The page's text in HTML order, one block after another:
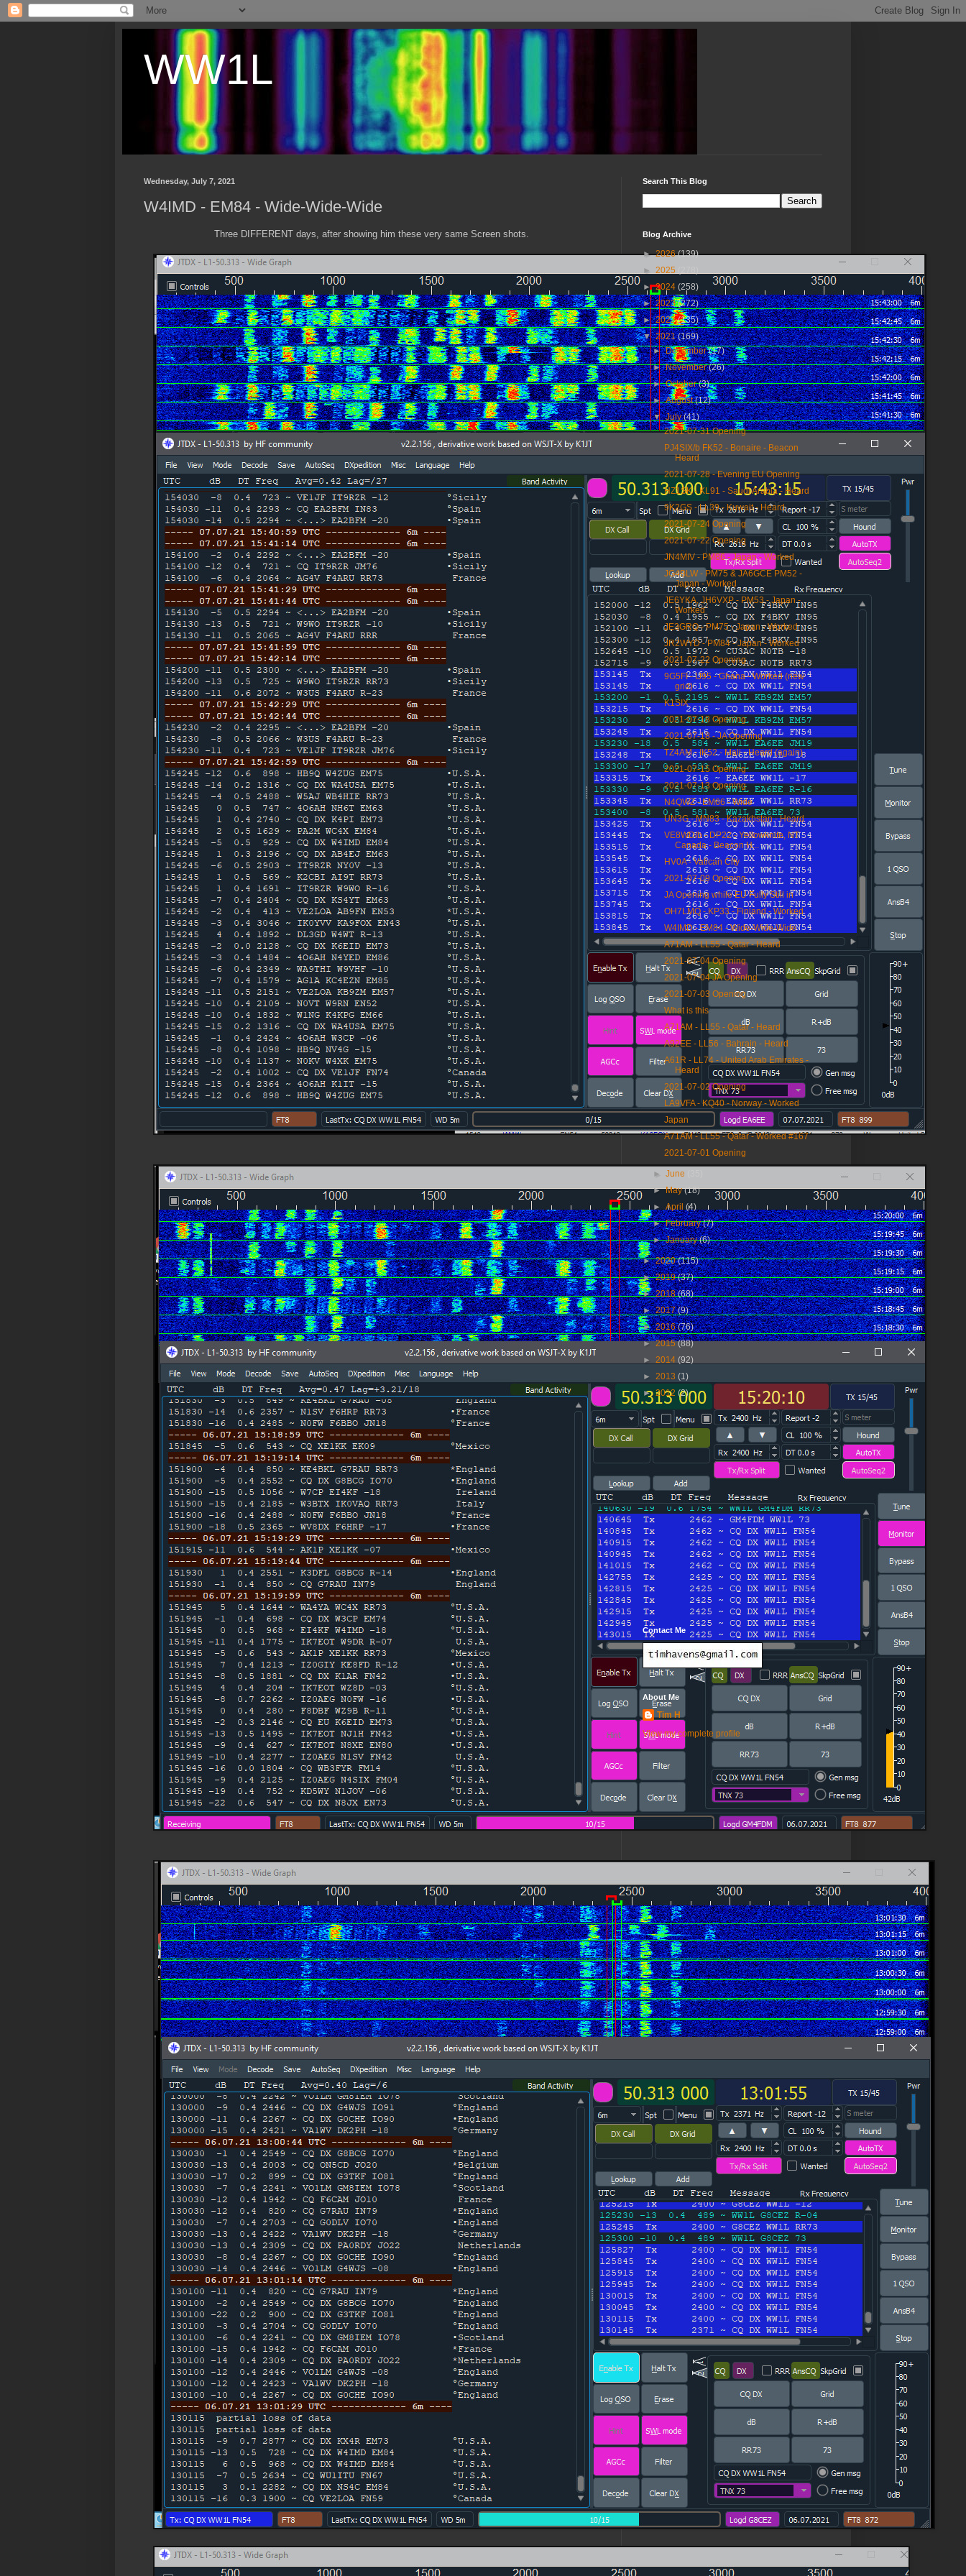
WW1L
Wednesday, July 7, 2021
W4IMD - EM84 - Wide-Wide-Wide
Three DIFFERENT days, after showing him these very same Screen shots.
Search This Blog
Blog Archive
►2026(139)
► 2025
►2024 (258)
►2023(272)
►2022(135)
▼2021(169)
►December(17)
►November(26)
►October(3)
►August(12)
▼July(41)
2021-07-31 Opening
PJ4SIX/b FK52 - Bonaire - Beacon
Heard
2021-07-28 - Evening EU Opening
HZ1SK - KL91 - Saudi Arabia - Heard
9K2GS - LL39 - Kuwait - Heard
2021-07-24 Opening
2021-07-22 Opening
JN4MIV - PM86 - Japan - Worked
JG4BLW - PM75 & JA6GCE PM52 -
Japan - Worked
JE6YKA, JH6VXP - PM53 - Japan -
Worked
JE3GRQ - PM75 - Japan - Worked
JR2WYD - PM84 - Japan - Worked
2021-07-22 Opening
9G5FI - IJ95 - Ghana - Worked (new
grid)
K1SIX
2021-07-18 Opening
2021-07-18 - JA Opening
TZ4AM - IK52 - Mali - Heard (again)
2021-07-15 Opening
2021-07-13 Opening
N4QWZ - EM66 - Wide
UN3G - MN83 - Kazakhstan - Heard
VE8WD/b - DP22 - Yellowknife, NT
Canada - Beacon H...
HV0A - Vatican City
2021-07-09 Opening
JA Opening while EU Fully Still in
OH7LMQ - KP33 - Finland - Worked
W4IMD - EM84 - Wide-Wide-Wide
A71AM - LL55 - Qatar - Heard
2021-07-04 Opening
2021-07-04 JA Opening
2021-07-03 Opening
What is this
A71AM - LL55 - Qatar - Heard
A92EE - LL56 - Bahrain - Heard
A61R - LL74 - United Arab Emirates -
Heard
2021-07-02 Opening
LA9VFA - KQ40 - Norway - Worked
Japan
A71AM - LL55 - Qatar - Worked #167
2021-07-01 Opening
►June
►May(18)
►April(4)
►February(7)
►January(6)
►2020(115)
►2019(37)
►2018(68)
►2017(9)
►2016(76)
►2015(88)
► 2014 (92)
► 2013 (1)
► 2012 (2)
Contact Me
About Me
Tim H
View my complete profile